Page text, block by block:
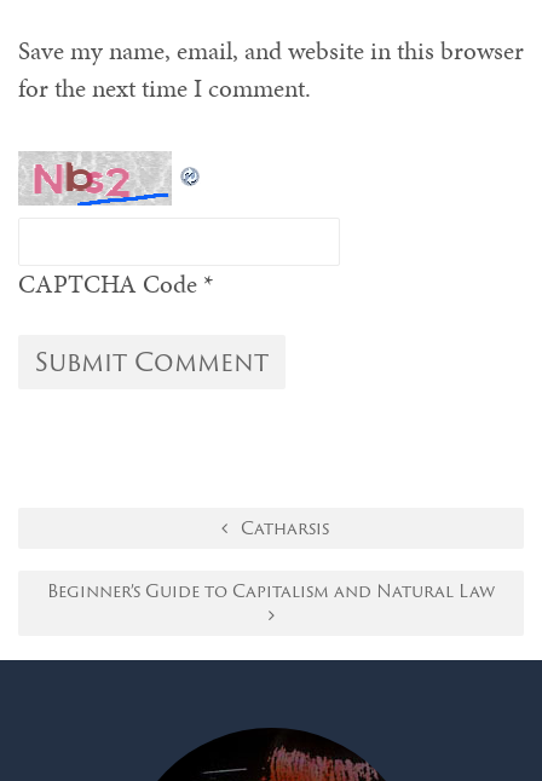
Save my name, email, and website in this browser
for the next time I comment.
CAPTCHA Code *
Catharsis
Beginner’s Guide to Capitalism and Natural Law